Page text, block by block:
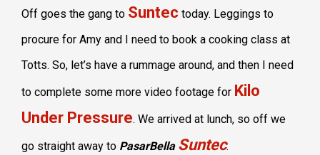
Off goes the gang to Suntec today. Leggings to
procure for Amy and I need to book a cooking class at
Totts. So, let’s have a rummage around, and then I need
to complete some more video footage for Kilo
Under Pressure. We arrived at lunch, so off we
go straight away to PasarBella Suntec.